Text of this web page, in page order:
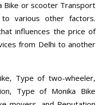
Bike or scooter Transport
various other factors.
influences the price of
from Delhi to another
Type of two-wheeler,
Type of Monika Bike